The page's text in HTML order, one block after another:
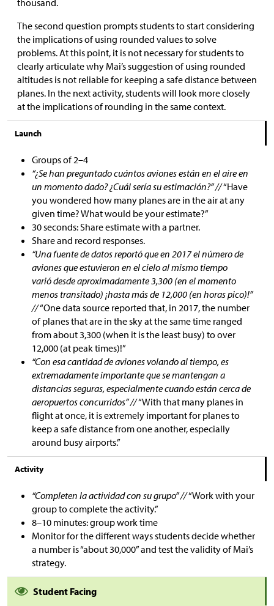
thousand.
The second question prompts students to start considering
the implications of using rounded values to solve
problems. At this point, it is not necessary for students to
clearly articulate why Mai’s suggestion of using rounded
altitudes is not reliable for keeping a safe distance between
planes. In the next activity, students will look more closely
at the implications of rounding in the same context.
Launch
Groups of 2–4
“¿Se han preguntado cuántos aviones están en el aire en
un momento dado? ¿Cuál sería su estimación?” //“Have
you wondered how many planes are in the air at any
given time? What would be your estimate?”
30 seconds: Share estimate with a partner.
Share and record responses.
“Una fuente de datos reportó que en 2017 el número de
aviones que estuvieron en el cielo al mismo tiempo
varió desde aproximadamente 3,300 (en el momento
menos transitado) ¡hasta más de 12,000 (en horas pico)!”
//“One data source reported that, in 2017, the number
of planes that are in the sky at the same time ranged
from about 3,300 (when it is the least busy) to over
12,000 (at peak times)!”
“Con esa cantidad de aviones volando al tiempo, es
extremadamente importante que se mantengan a
distancias seguras, especialmente cuando están cerca de
aeropuertos concurridos” //“With that many planes in
flight at once, it is extremely important for planes to
keep a safe distance from one another, especially
around busy airports.”
Activity
“Completen la actividad con su grupo” //“Work with your
group to complete the activity.”
8–10 minutes: group work time
Monitor for the different ways students decide whether
a number is “about 30,000” and test the validity of Mai’s
strategy.
Student Facing